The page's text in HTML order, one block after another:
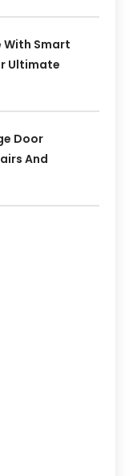
With Smart
Ultimate
Door
And